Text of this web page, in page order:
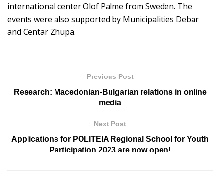
international center Olof Palme from Sweden. The
events were also supported by Municipalities Debar
and Centar Zhupa.
Previous Post
Research: Macedonian-Bulgarian relations in online
media
Next Post
Applications for POLITEIA Regional School for Youth
Participation 2023 are now open!